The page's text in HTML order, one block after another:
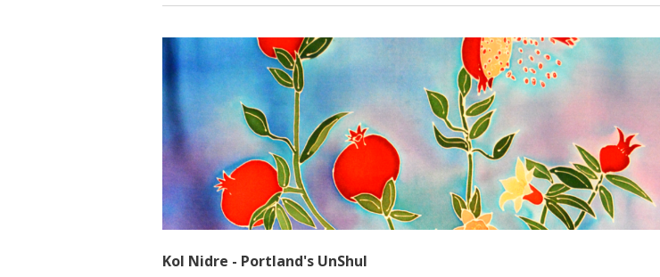
Kol Nidre - Portland's UnShul